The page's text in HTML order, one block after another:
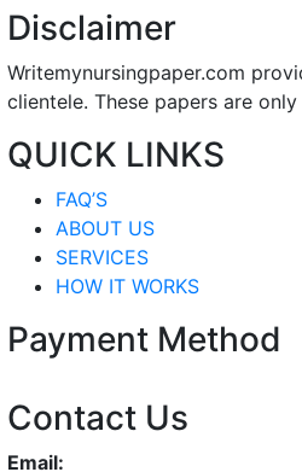
Disclaimer
Writemynursingpaper.com
clientele. These papers are
QUICK LINKS
FAQ’S
ABOUT US
SERVICES
HOW IT WORKS
Payment Method
Contact Us
Email: